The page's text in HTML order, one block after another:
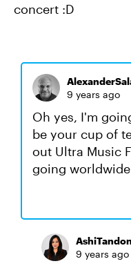
concert :D
9 years ago
Oh yes, I'm
be your cup of
out Ultra Music
going
AshiTandon
9 years ago